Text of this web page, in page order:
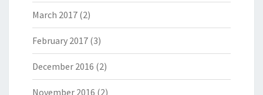
March 2017 (2)
February 2017 (3)
December 2016 (2)
November 2016 (2)